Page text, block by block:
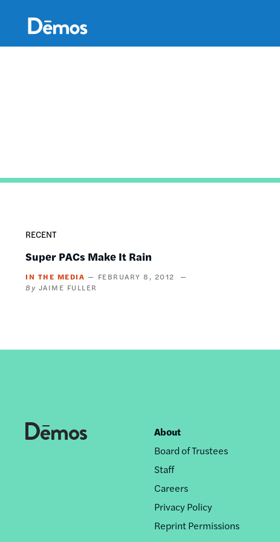
content
RECENT
Super PACs Make It Rain
IN THE MEDIA
FEBRUARY 8, 2012
JAIME FULLER
Footer
nav
About
Board of Trustees
Staff
Careers
Privacy Policy
Reprint Permissions